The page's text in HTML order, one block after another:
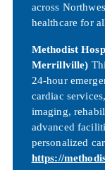
across
healthcare for
Methodist
Merrillville)
24-hour
cardiac
imaging,
advanced
personalized
https://